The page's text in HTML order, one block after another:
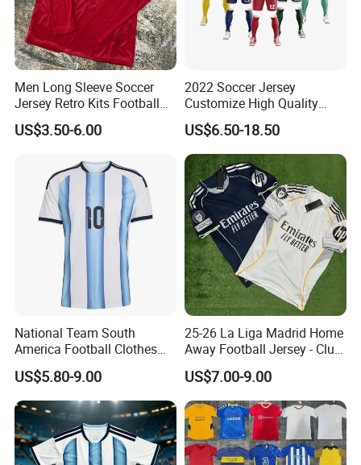
Men Long Sleeve Soccer
Jersey Retro Kits Football
Jersey for Adult
US$3.50-6.00
2022 Soccer Jersey
Customize High Quality
Soccer Wear Unisex
100%Polyester Football
Tracksuit Soccer Uniform
Sportswear
US$6.50-18.50
National Team South
America Football Clothes
Jersey Football Kits Jersey
Wholesale New Season
Soccer Jersey Custom
Quick Dry Soccer Jersey
US$5.80-9.00
25-26 La Liga Madrid Home
Away Football Jersey - Club
Soccer Shirt, Custom
Camiseta De Futbol,
Wholesale Football Jersey -
Sport Jersey
US$7.00-9.00